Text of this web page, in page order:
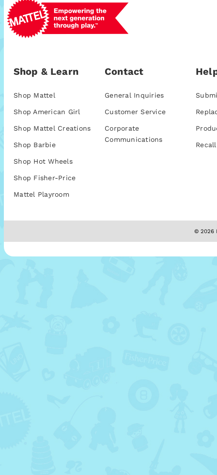
Shop & Learn
Shop Mattel
Shop American Girl
Shop Mattel Creations
Shop Barbie
Shop Hot Wheels
Shop Fisher-Price
Mattel Playroom
Contact
General Inquiries
Customer Service
Corporate
Communications
© 2026